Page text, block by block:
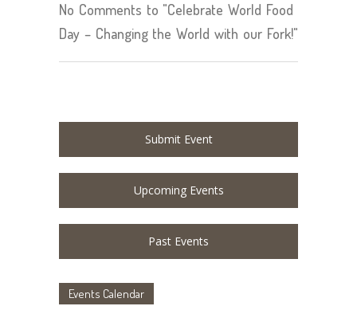
No Comments to "Celebrate World Food
Day – Changing the World with our Fork!"
Submit Event
Upcoming Events
Past Events
Events Calendar